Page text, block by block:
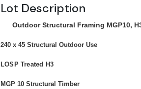
Lot Description
Outdoor Structural Framing MGP10,
240 x 45 Structural Outdoor Use
LOSP Treated H3
MGP 10 Structural Timber